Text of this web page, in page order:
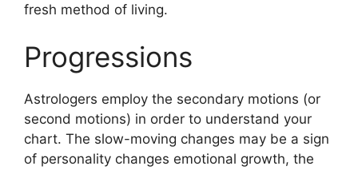
fresh method of living.
Progressions
Astrologers employ the secondary motions (or
second motions) in order to understand your
chart. The slow-moving changes may be a sign
of personality changes emotional growth, the